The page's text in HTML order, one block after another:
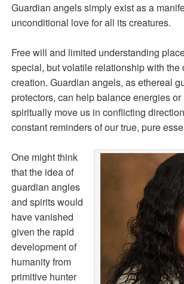
Guardian angels simply exist as a
unconditional love for all its creatures.
Free will and limited understanding
special, but volatile relationship with the
creation. Guardian angels, as ethereal
protectors, can help balance energies
spiritually move us in conflicting
constant reminders of our true, pure
One might think
that the idea of
guardian angles
and spirits would
have vanished
given the rapid
development of
humanity from
primitive hunter